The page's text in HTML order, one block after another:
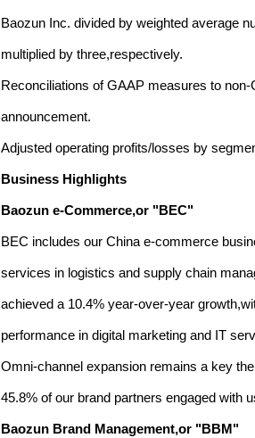
Baozun Inc. divided by weighted average
multiplied by three,respectively.
Reconciliations of GAAP measures to
announcement.
Adjusted operating profits/losses by
Business Highlights
Baozun e-Commerce,or "BEC"
BEC includes our China e-commerce
services in logistics and supply chain
achieved a 10.4% year-over-year
performance in digital marketing and IT
Omni-channel expansion remains a key
45.8% of our brand partners engaged with
Baozun Brand Management,or "BBM"